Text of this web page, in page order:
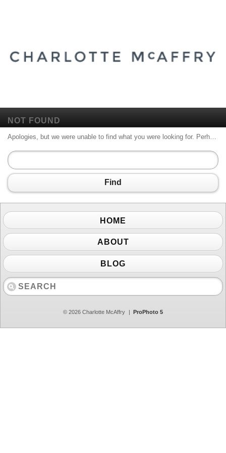
NOT FOUND
Apologies, but we were unable to find what you were looking for. Perhaps searching will help.
Find
HOME
ABOUT
BLOG
© 2026 Charlotte McAffry ProPhoto 5